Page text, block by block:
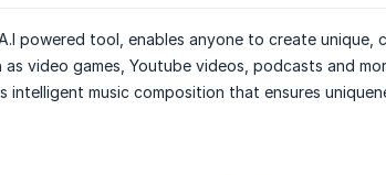
powered tool, enables anyone to create unique,
video games, Youtube videos, podcasts and
intelligent music composition that ensures